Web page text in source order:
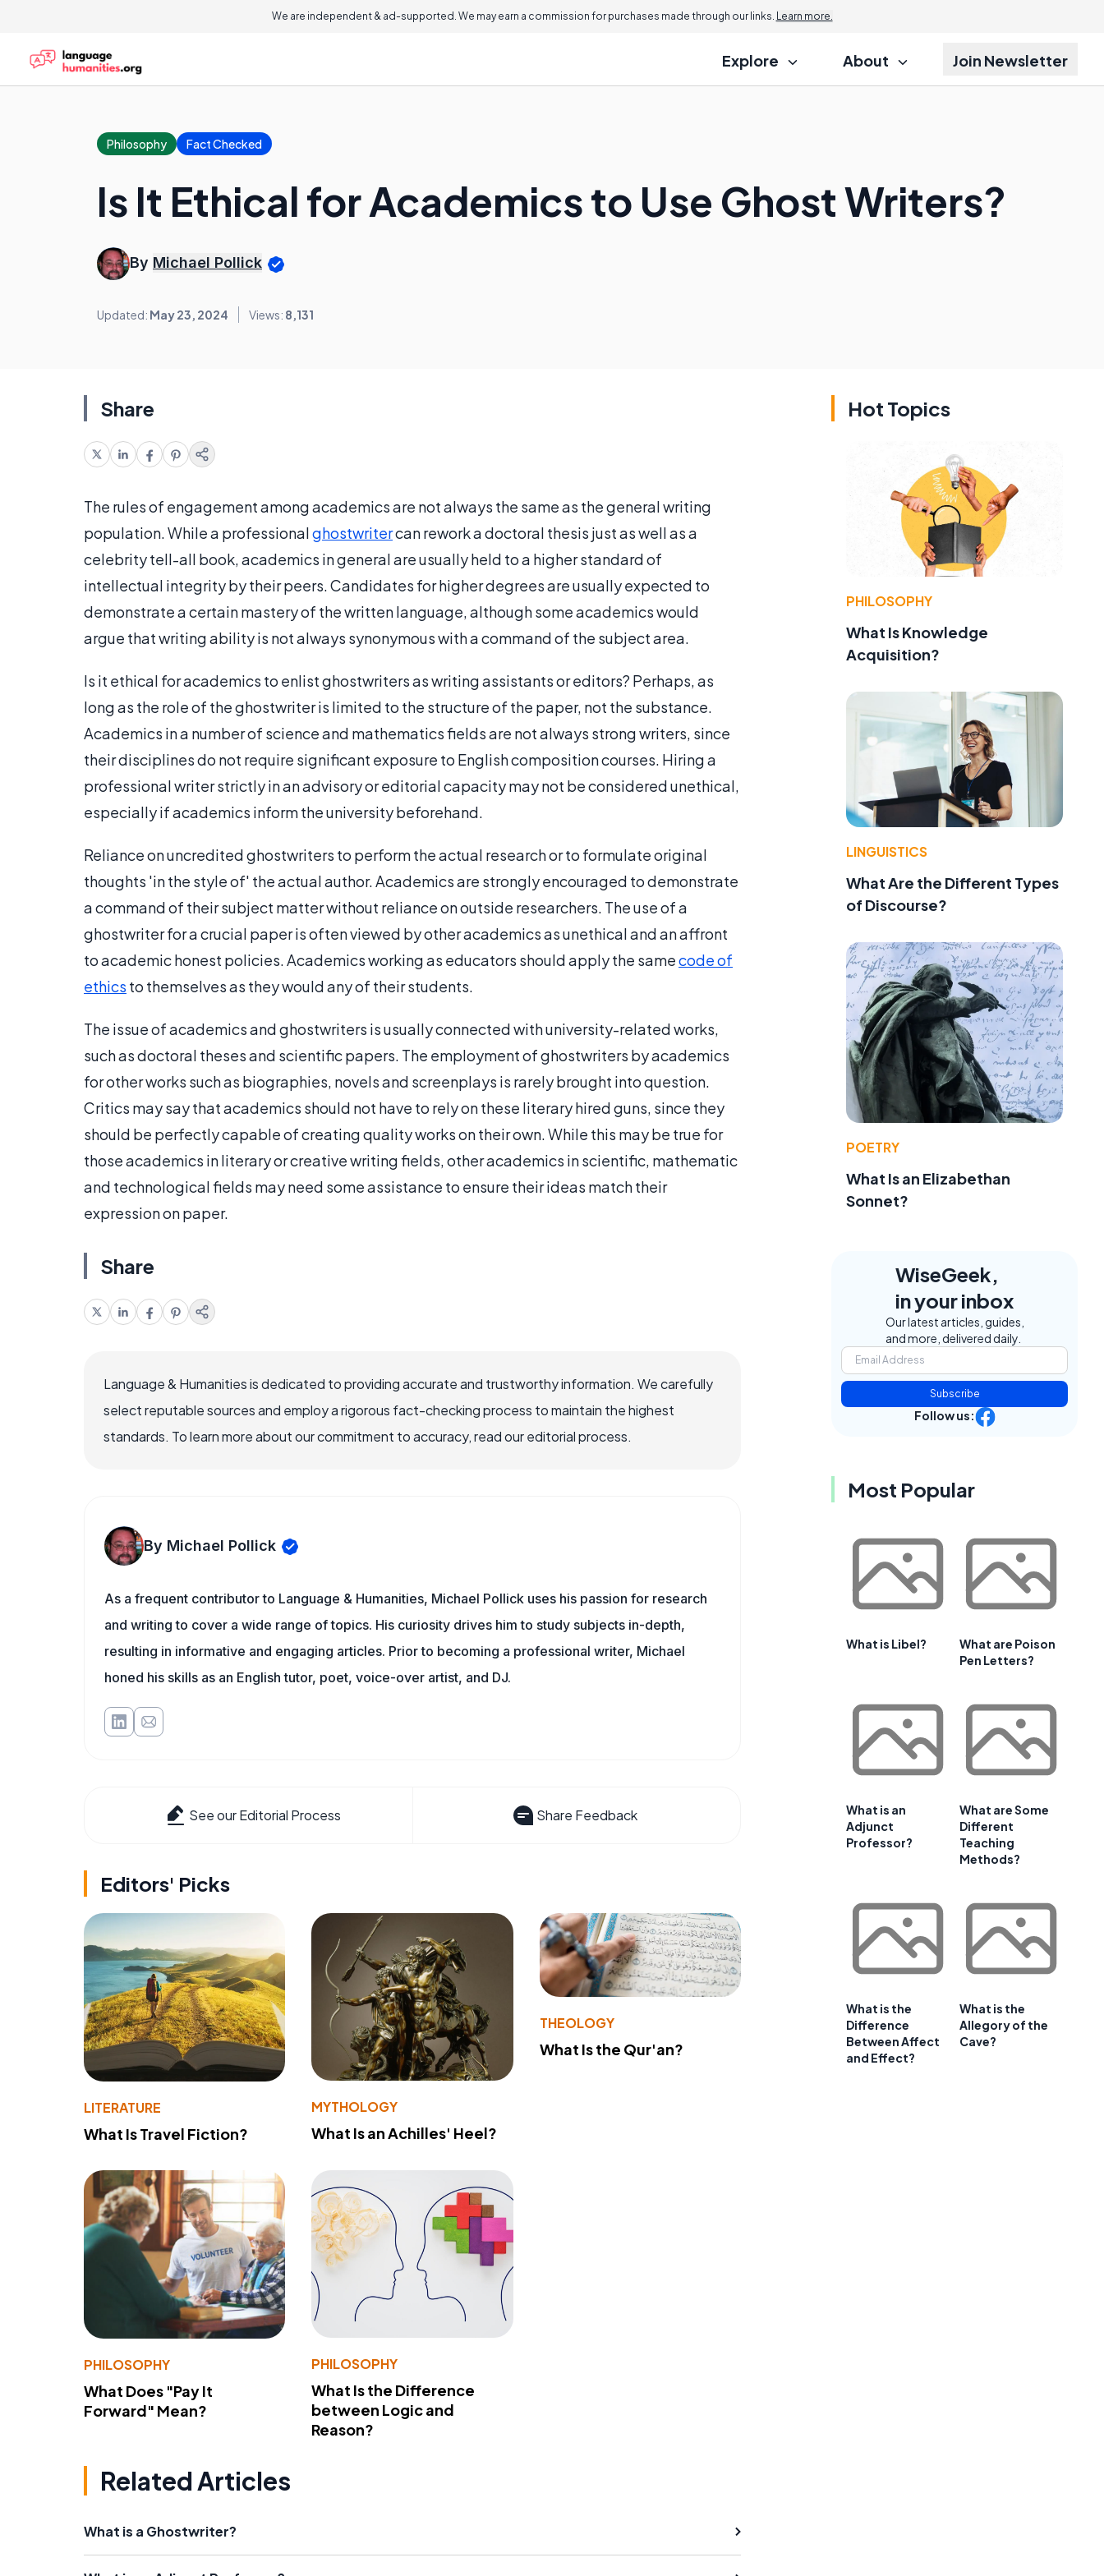
We are independent & ad-supported. We may earn a commission for purchases made through our links. Learn more.
Explore About Join Newsletter
Philosophy Fact Checked
Is It Ethical for Academics to Use Ghost Writers?
By Michael Pollick
Updated: May 23, 2024 Views: 8,131
Share
The rules of engagement among academics are not always the same as the general writing
population. While a professionalghostwritercan rework a doctoral thesis just as well as a
celebrity tell-all book, academics in general are usually held to a higher standard of
intellectual integrity by their peers. Candidates for higher degrees are usually expected to
demonstrate a certain mastery of the written language, although some academics would
argue that writing ability is not always synonymous with a command of the subject area.
Is it ethical for academics to enlist ghostwriters as writing assistants or editors? Perhaps, as
long as the role of the ghostwriter is limited to the structure of the paper, not the substance.
Academics in a number of science and mathematics fields are not always strong writers, since
their disciplines do not require significant exposure to English composition courses. Hiring a
professional writer strictly in an advisory or editorial capacity may not be considered unethical,
especially if academics inform the university beforehand.
Reliance on uncredited ghostwriters to perform the actual research or to formulate original
thoughts 'in the style of' the actual author. Academics are strongly encouraged to demonstrate
a command of their subject matter without reliance on outside researchers. The use of a
ghostwriter for a crucial paper is often viewed by other academics as unethical and an affront
to academic honest policies. Academics working as educators should apply the samecode of
ethics to themselves as they would any of their students.
The issue of academics and ghostwriters is usually connected with university-related works,
such as doctoral theses and scientific papers. The employment of ghostwriters by academics
for other works such as biographies, novels and screenplays is rarely brought into question.
Critics may say that academics should not have to rely on these literary hired guns, since they
should be perfectly capable of creating quality works on their own. While this may be true for
those academics in literary or creative writing fields, other academics in scientific, mathematic
and technological fields may need some assistance to ensure their ideas match their
expression on paper.
Share
Language & Humanities is dedicated to providing accurate and trustworthy information. We carefully
select reputable sources and employ a rigorous fact-checking process to maintain the highest
standards. To learn more about our commitment to accuracy, read our editorial process.
By Michael Pollick
As a frequent contributor to Language & Humanities, Michael Pollick uses his passion for research
and writing to cover a wide range of topics. His curiosity drives him to study subjects in-depth,
resulting in informative and engaging articles. Prior to becoming a professional writer, Michael
honed his skills as an English tutor, poet, voice-over artist, and DJ.
See our Editorial Process Share Feedback
Editors' Picks
LITERATURE
What Is Travel Fiction?
MYTHOLOGY
What Is an Achilles' Heel?
THEOLOGY
What Is the Qur'an?
PHILOSOPHY
What Does "Pay It
Forward" Mean?
PHILOSOPHY
What Is the Difference
between Logic and
Reason?
Related Articles
What is a Ghostwriter?
Hot Topics
PHILOSOPHY
What Is Knowledge
Acquisition?
LINGUISTICS
What Are the Different Types
of Discourse?
POETRY
What Is an Elizabethan
Sonnet?
WiseGeek,
in your inbox
Our latest articles, guides,
and more, delivered daily.
Subscribe
Follow us:
Most Popular
What is Libel?
What are Poison
Pen Letters?
What is an
Adjunct
Professor?
What are Some
Different
Teaching
Methods?
What is the
Difference
Between Affect
and Effect?
What is the
Allegory of the
Cave?